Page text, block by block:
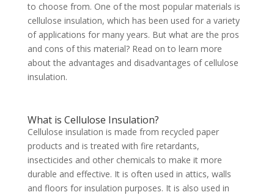
to choose from. One of the most popular materials is
cellulose insulation, which has been used for a variety
of applications for many years. But what are the pros
and cons of this material? Read on to learn more
about the advantages and disadvantages of cellulose
insulation.
What is Cellulose Insulation?
Cellulose insulation is made from recycled paper
products and is treated with fire retardants,
insecticides and other chemicals to make it more
durable and effective. It is often used in attics, walls
and floors for insulation purposes. It is also used in